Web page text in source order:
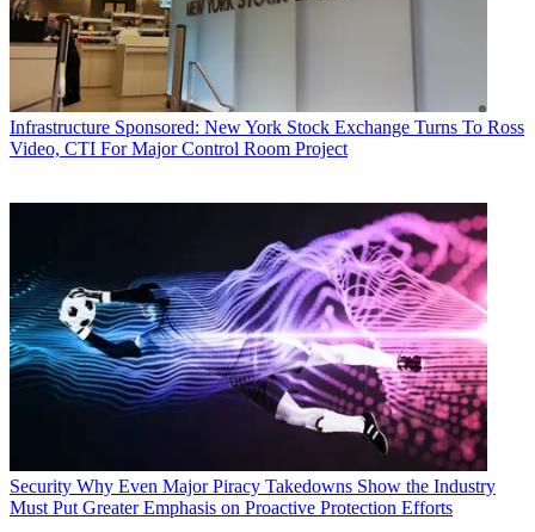
Infrastructure Sponsored: New York Stock Exchange Turns To Ross
Video, CTI For Major Control Room Project
Security Why Even Major Piracy Takedowns Show the Industry
Must Put Greater Emphasis on Proactive Protection Efforts